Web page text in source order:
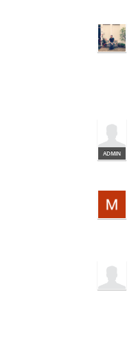
ADMIN